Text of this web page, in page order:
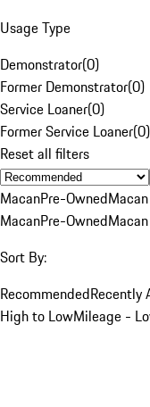
Usage Type
Demonstrator(0)
Former Demonstrator(0)
Service Loaner(0)
Former Service Loaner(0)
Reset all filters
MacanPre-Owned
MacanPre-Owned
Sort By:
RecommendedRecently
High to LowMileage -